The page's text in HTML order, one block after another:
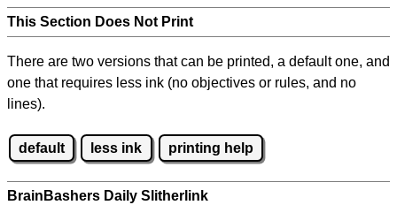
This Section Does Not Print
There are two versions that can be printed, a default one, and
one that requires less ink (no objectives or rules, and no
lines).
default less ink printing help
BrainBashers Daily Slitherlink